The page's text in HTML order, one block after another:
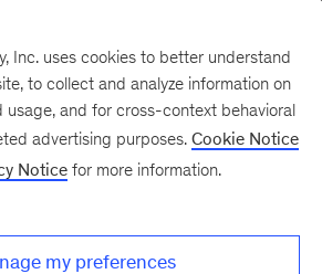
this section.
Inc. uses cookies to better understand
to collect and analyze information on
usage, and for cross-context behavioral
advertising purposes. Cookie Notice
Notice for more information.
my preferences